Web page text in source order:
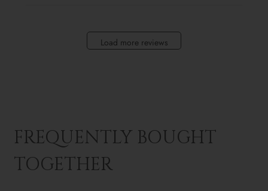
Load more reviews
FREQUENTLY BOUGHT
TOGETHER